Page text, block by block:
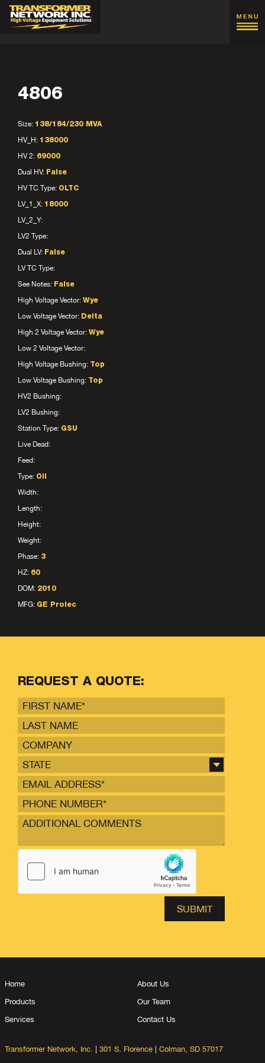
4806
Size: 138/184/230 MVA
HV_H: 138000
HV 2: 69000
Dual HV: False
HV TC Type: OLTC
LV_1_X: 18000
LV_2_Y:
LV2 Type:
Dual LV: False
LV TC Type:
See Notes: False
High Voltage Vector: Wye
Low Voltage Vector: Delta
High 2 Voltage Vector: Wye
Low 2 Voltage Vector:
High Voltage Bushing: Top
Low Voltage Bushing: Top
HV2 Bushing:
LV2 Bushing:
Station Type: GSU
Live Dead:
Feed:
Type: Oil
Width:
Length:
Height:
Weight:
Phase: 3
HZ: 60
DOM: 2010
MFG: GE Prolec
REQUEST A QUOTE:
STATE
Home
Products
Services
About Us
Our Team
Contact Us
Transformer Network, Inc. 301 S. Florence
Colman, SD 57017